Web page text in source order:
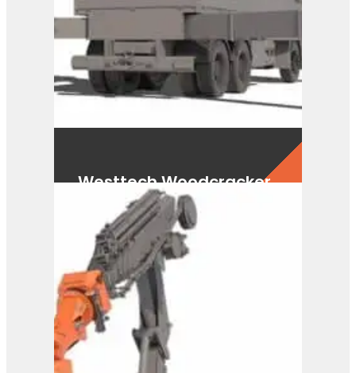
Westtech Woodcracker
CS750 FlexHead
View Product